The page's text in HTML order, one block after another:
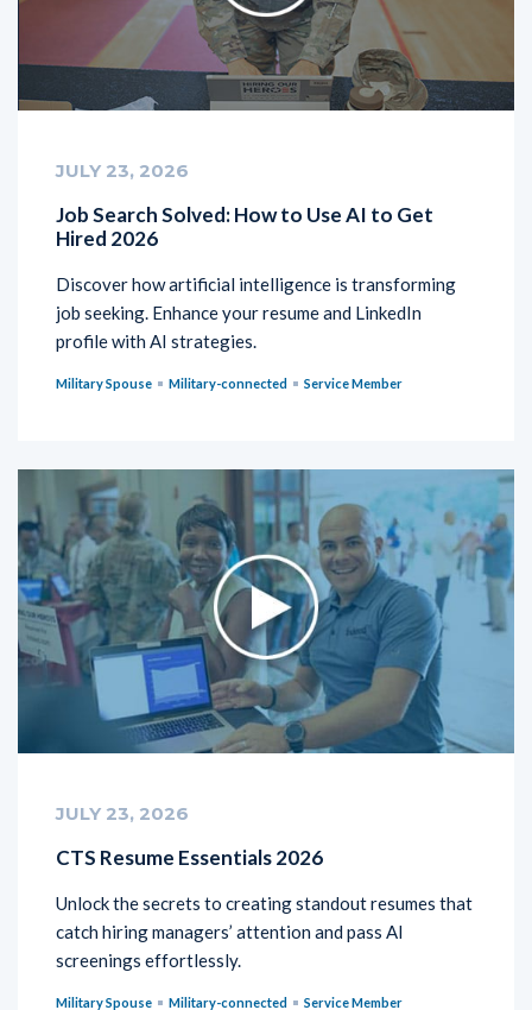
JULY 23, 2026
Job Search Solved: How to Use AI to Get
Hired 2026
Discover how artificial intelligence is transforming
job seeking. Enhance your resume and LinkedIn
profile with AI strategies.
Military Spouse Military-connected Service Member
JULY 23, 2026
CTS Resume Essentials 2026
Unlock the secrets to creating standout resumes that
catch hiring managers’ attention and pass AI
screenings effortlessly.
Military Spouse Military-connected Service Member